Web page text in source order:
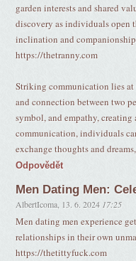
garden interests and shared
discovery as individuals open
inclination and
https://thetranny.com
Striking communication lies
and connection between two
symbol, and empathy,
communication, individuals
exchange thoughts and
Odpovědět
Men Dating Men:
AlbertIcoma 13. 6. 2024 17:25
Men dating men experience
relationships in their own
https://thetittyfuck.com